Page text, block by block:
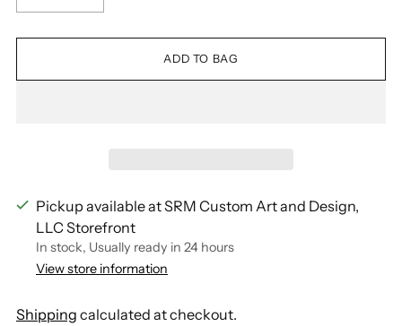
ADD TO BAG
Pickup available at SRM Custom Art and Design,
LLC Storefront
In stock, Usually ready in 24 hours
View store information
Shipping calculated at checkout.